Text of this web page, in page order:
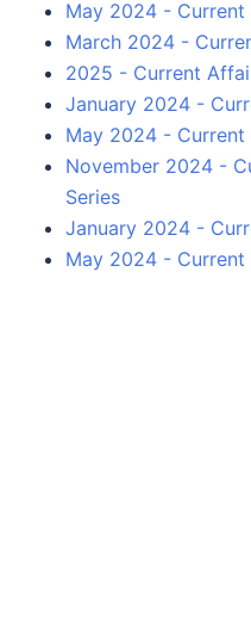
May 2024 - Current
March 2024 -
2025 - Current
January 2024 -
May 2024 - Current
November 2024 -
Series
January 2024 -
May 2024 - Current